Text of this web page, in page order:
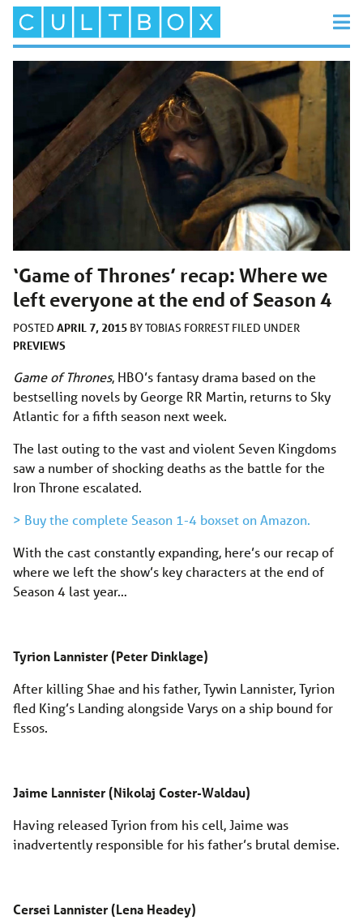
‘Game of Thrones’ recap: Where we
left everyone at the end of Season 4
POSTED APRIL 7, 2015 BYTOBIAS FORREST FILED UNDER
PREVIEWS
Game of Thrones, HBO’s fantasy drama based on the
bestselling novels by George RR Martin, returns to Sky
Atlantic for a fifth season next week.
The last outing to the vast and violent Seven Kingdoms
saw a number of shocking deaths as the battle for the
Iron Throne escalated.
> Buy the complete Season 1-4 boxset on Amazon.
With the cast constantly expanding, here’s our recap of
where we left the show’s key characters at the end of
Season 4 last year…
Tyrion Lannister (Peter Dinklage)
After killing Shae and his father, Tywin Lannister, Tyrion
fled King’s Landing alongside Varys on a ship bound for
Essos.
Jaime Lannister (Nikolaj Coster-Waldau)
Having released Tyrion from his cell, Jaime was
inadvertently responsible for his father’s brutal demise.
Cersei Lannister (Lena Headey)